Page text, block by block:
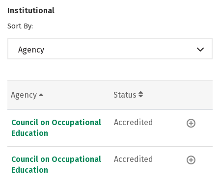
Institutional
Sort By:
Agency
Agency Status
Council on Occupational
Education
Accredited
Council on Occupational
Education
Accredited